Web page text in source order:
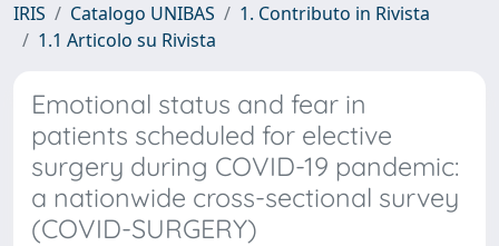
IRIS Catalogo UNIBAS
1. Contributo in Rivista
1.1 Articolo su Rivista
Emotional status and fear in
patients scheduled for elective
surgery during COVID-19 pandemic:
a nationwide cross-sectional survey
(COVID-SURGERY)